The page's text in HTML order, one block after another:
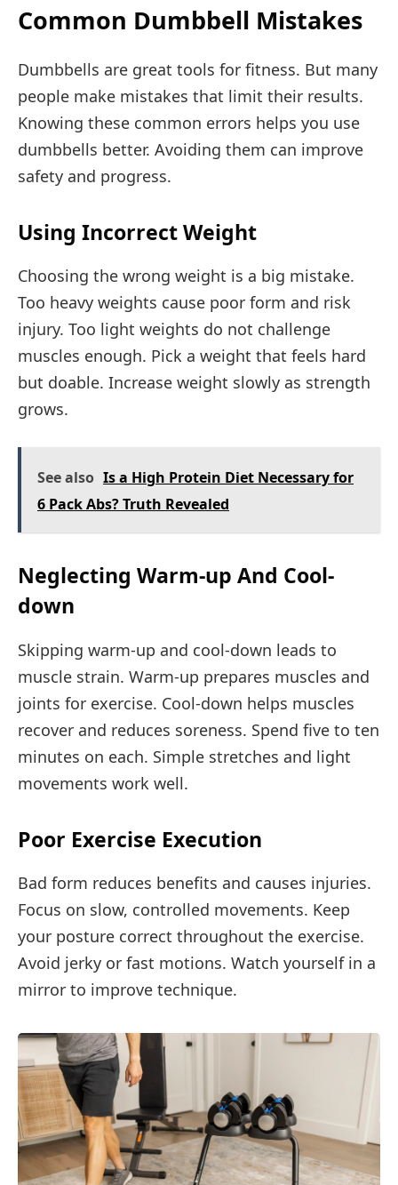
Common Dumbbell Mistakes
Dumbbells are great tools for fitness. But many
people make mistakes that limit their results.
Knowing these common errors helps you use
dumbbells better. Avoiding them can improve
safety and progress.
Using Incorrect Weight
Choosing the wrong weight is a big mistake.
Too heavy weights cause poor form and risk
injury. Too light weights do not challenge
muscles enough. Pick a weight that feels hard
but doable. Increase weight slowly as strength
grows.
See also Is a High Protein Diet Necessary for
6 Pack Abs? Truth Revealed
Neglecting Warm-up And Cool-
down
Skipping warm-up and cool-down leads to
muscle strain. Warm-up prepares muscles and
joints for exercise. Cool-down helps muscles
recover and reduces soreness. Spend five to ten
minutes on each. Simple stretches and light
movements work well.
Poor Exercise Execution
Bad form reduces benefits and causes injuries.
Focus on slow, controlled movements. Keep
your posture correct throughout the exercise.
Avoid jerky or fast motions. Watch yourself in a
mirror to improve technique.